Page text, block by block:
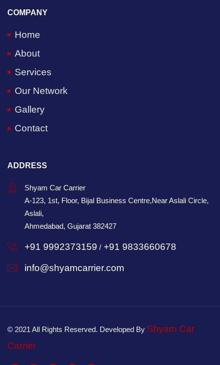
COMPANY
Home
About
Services
Our Network
Gallery
Contact
ADDRESS
Shyam Car Carrier
A-123, 1st, Floor, Bijal Business Centre,Near Aslali Circle,
Aslali,
Ahmedabad, Gujarat 382427
+91 9992373159 / +91 9833660678
info@shyamcarrier.com
© 2021 All Rights Reserved. Developed By Shyam Car
Carrier